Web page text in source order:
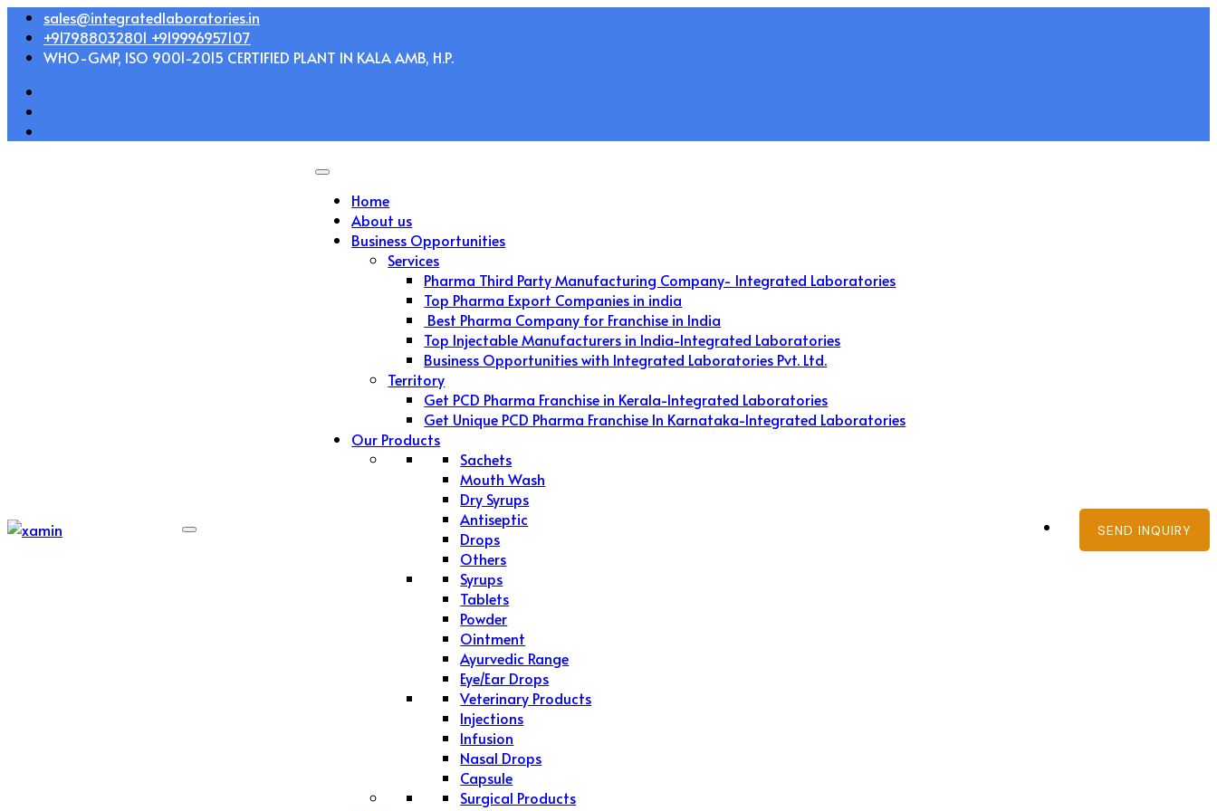
Skip
content
sales@integratedlaboratories.in
+917988032801 +919996957107
WHO-GMP, ISO 9001-2015 CERTIFIED PLANT IN KALA AMB, H.P.
Home
About us
Business Opportunities
Services
Pharma Third Party Manufacturing Company- Integrated Laboratories
Top Pharma Export Companies in india
Best Pharma Company for Franchise in India
Top Injectable Manufacturers in India-Integrated Laboratories
Business Opportunities with Integrated Laboratories Pvt. Ltd.
Territory
Get PCD Pharma Franchise in Kerala-Integrated Laboratories
Get Unique PCD Pharma Franchise In Karnataka-Integrated Laboratories
Our Products
Sachets
Mouth Wash
Dry Syrups
Antiseptic
Drops
Others
Syrups
Tablets
Powder
Ointment
Ayurvedic Range
Eye/Ear Drops
Veterinary Products
Injections
Infusion
Nasal Drops
Capsule
Surgical Products
SEND INQUIRY